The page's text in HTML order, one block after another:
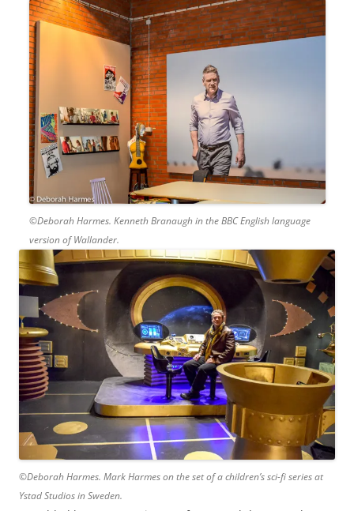
©Deborah Harmes. Kenneth Branaugh in the BBC English language
version of Wallander.
©Deborah Harmes. Mark Harmes on the set of a children’s sci-fi series at
Ystad Studios in Sweden.